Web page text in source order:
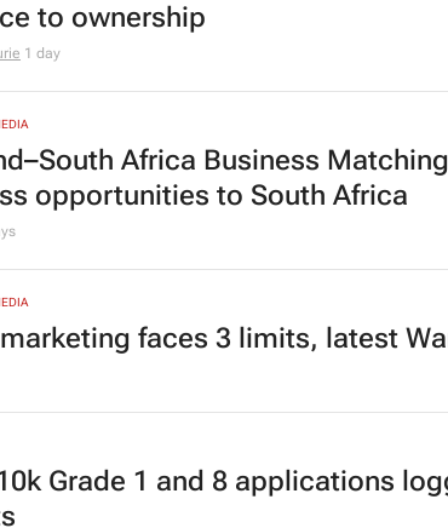
| Nadia Jaftha on
to ownership
1 day
Africa Business
opportunities to South Africa
faces 3 limits, latest